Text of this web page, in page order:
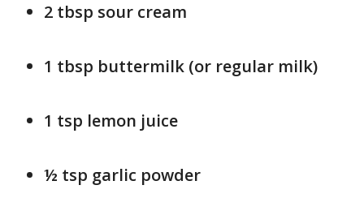
2 tbsp sour cream
1 tbsp buttermilk (or regular milk)
1 tsp lemon juice
½ tsp garlic powder